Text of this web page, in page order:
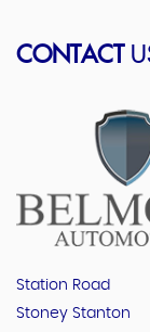
CONTACT
Station Road
Stoney Stanton